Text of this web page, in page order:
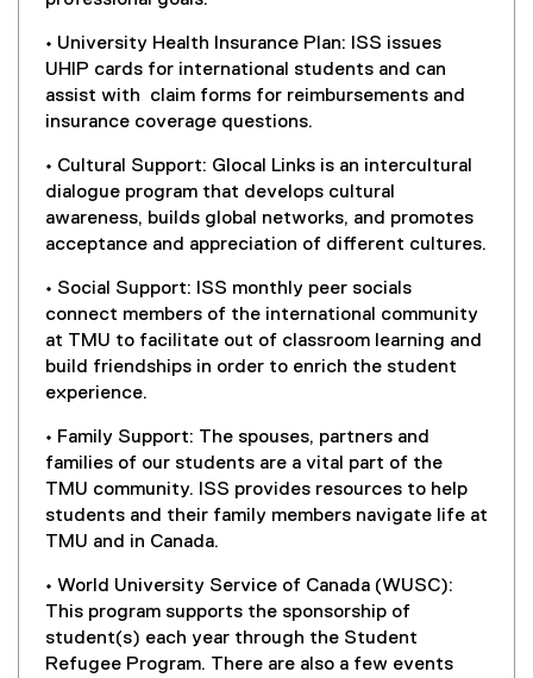
• University Health Insurance Plan: ISS issues
UHIP cards for international students and can
assist with claim forms for reimbursements and
insurance coverage questions.
• Cultural Support: Glocal Links is an intercultural
dialogue program that develops cultural
awareness, builds global networks, and promotes
acceptance and appreciation of different cultures.
• Social Support: ISS monthly peer socials
connect members of the international community
at TMU to facilitate out of classroom learning and
build friendships in order to enrich the student
experience.
• Family Support: The spouses, partners and
families of our students are a vital part of the
TMU community. ISS provides resources to help
students and their family members navigate life at
TMU and in Canada.
• World University Service of Canada (WUSC):
This program supports the sponsorship of
student(s) each year through the Student
Refugee Program. There are also a few events